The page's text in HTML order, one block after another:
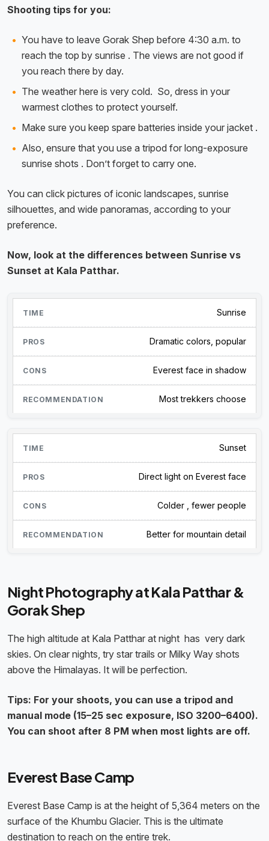
Shooting tips for you:
You have to leave Gorak Shep before 4:30 a.m. to
reach the top by sunrise . The views are not good if
you reach there by day.
The weather here is very cold. So, dress in your
warmest clothes to protect yourself.
Make sure you keep spare batteries inside your jacket .
Also, ensure that you use a tripod for long-exposure
sunrise shots . Don’t forget to carry one.
You can click pictures of iconic landscapes, sunrise
silhouettes, and wide panoramas, according to your
preference.
Now, look at the differences between Sunrise vs
Sunset at Kala Patthar.
Sunrise
Dramatic colors, popular
Everest face in shadow
Most trekkers choose
Sunset
Direct light on Everest face
Colder , fewer people
Better for mountain detail
Night Photography at Kala Patthar &
Gorak Shep
The high altitude at Kala Patthar at night has very dark
skies. On clear nights, try star trails or Milky Way shots
above the Himalayas. It will be perfection.
Tips: For your shoots, you can use a tripod and
manual mode (15–25 sec exposure, ISO 3200–6400).
You can shoot after 8 PM when most lights are off.
Everest Base Camp
Everest Base Camp is at the height of 5,364 meters on the
surface of the Khumbu Glacier. This is the ultimate
destination to reach on the entire trek.